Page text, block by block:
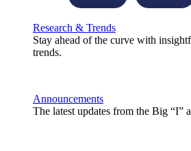
Research & Trends
Stay ahead of the curve with
trends.
Announcements
The latest updates from the Big “I”